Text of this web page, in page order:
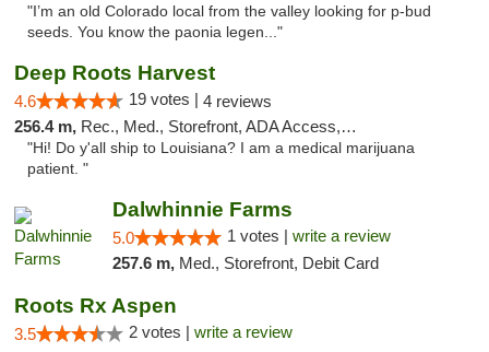
"I’m an old Colorado local from the valley looking for p-bud
seeds. You know the paonia legen..."
Deep Roots Harvest
4.6 19 votes | 4 reviews
256.4 m, Rec., Med., Storefront, ADA Access, ATM, Delivery
"Hi! Do y'all ship to Louisiana? I am a medical marijuana
patient. "
Dalwhinnie Farms
5.0 1 votes | write a review
257.6 m, Med., Storefront, Debit Card
Roots Rx Aspen
3.5 2 votes | write a review